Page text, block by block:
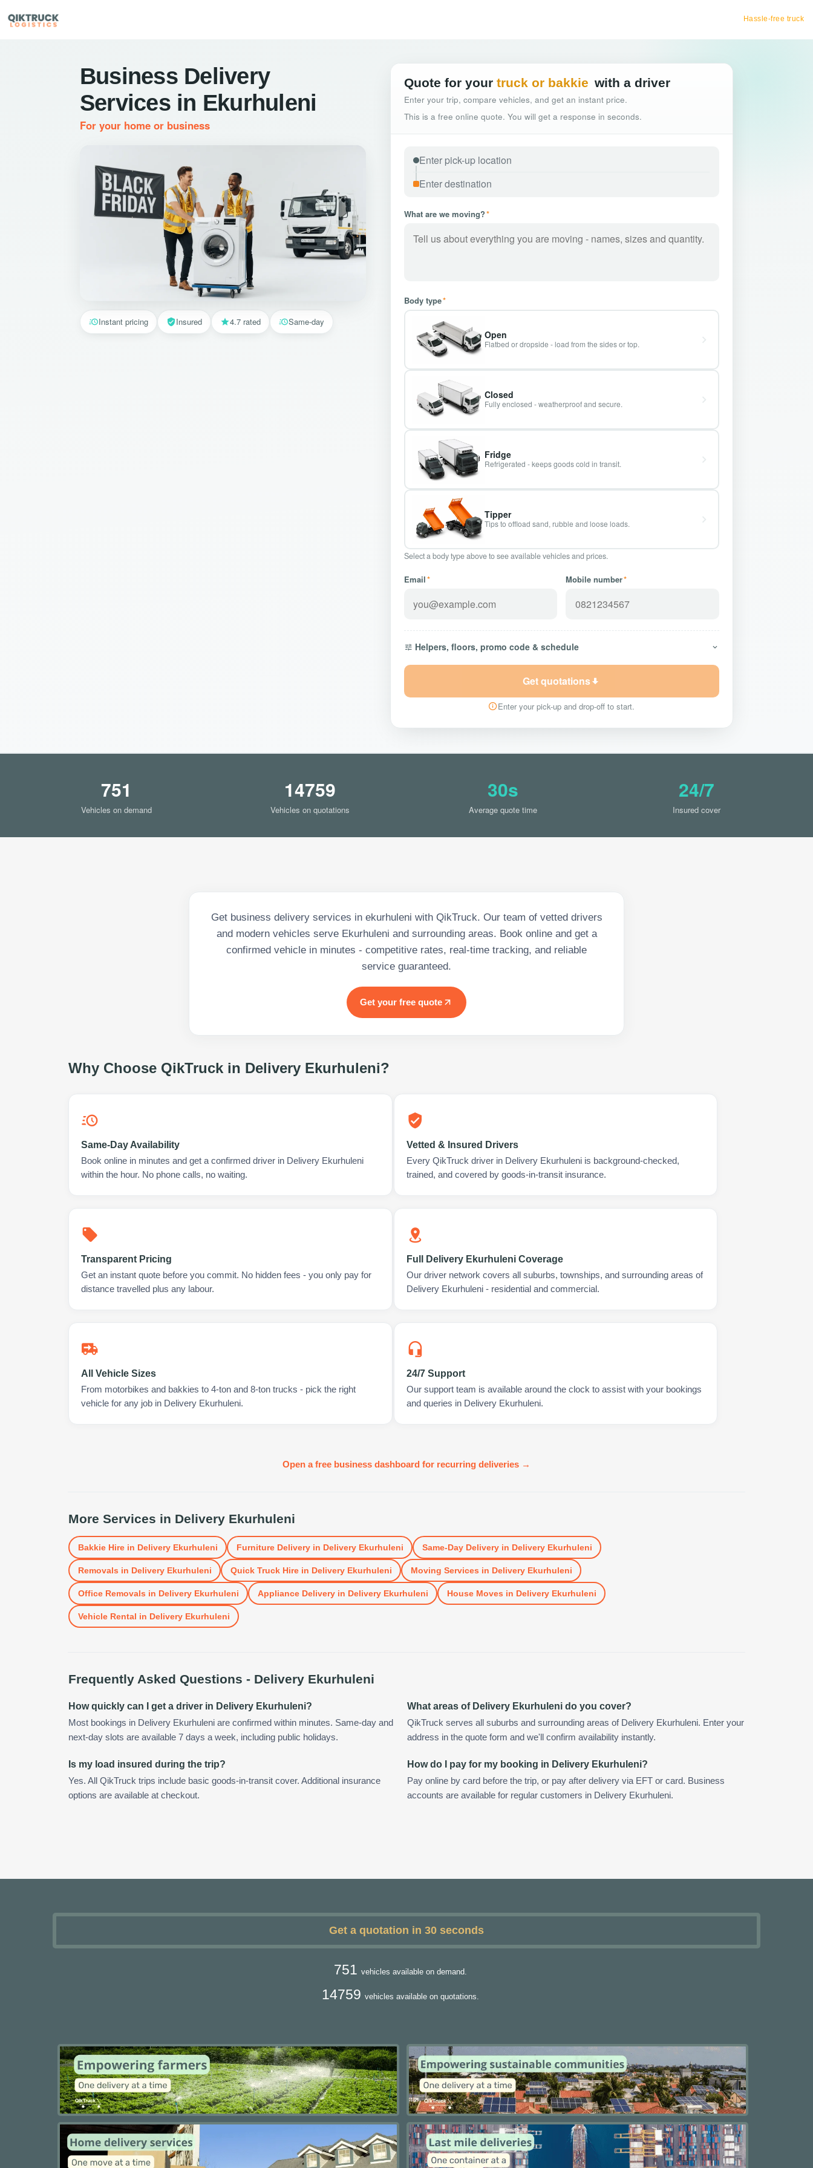
Hassle-free truck booking
Business Delivery
Services in Ekurhuleni
For your home or business
Quote for your truck or bakkie with a driver
Enter your trip, compare vehicles, and get an instant price.
This is a free online quote. You will get a response in seconds.
What are we moving?*
Body type*
Open
Flatbed or dropside - load from the sides or top.
Closed
Fully enclosed - weatherproof and secure.
Fridge
Refrigerated - keeps goods cold in transit.
Tipper
Tips to offload sand, rubble and loose loads.
Select a body type above to see available vehicles and prices.
Email* Mobile number*
Helpers, floors, promo code & schedule
Get quotations
Enter your pick-up and drop-off to start.
Instant pricing Insured 4.7 rated Same-day
751
Vehicles on demand
14759
Vehicles on quotations
30s
Average quote time
24/7
Insured cover
Get business delivery services in ekurhuleni with QikTruck. Our team of vetted drivers
and modern vehicles serve Ekurhuleni and surrounding areas. Book online and get a
confirmed vehicle in minutes - competitive rates, real-time tracking, and reliable
service guaranteed.
Get your free quote
Why Choose QikTruck in Delivery Ekurhuleni?
Same-Day Availability
Book online in minutes and get a confirmed driver in Delivery Ekurhuleni
within the hour. No phone calls, no waiting.
Vetted & Insured Drivers
Every QikTruck driver in Delivery Ekurhuleni is background-checked,
trained, and covered by goods-in-transit insurance.
Transparent Pricing
Get an instant quote before you commit. No hidden fees - you only pay for
distance travelled plus any labour.
Full Delivery Ekurhuleni Coverage
Our driver network covers all suburbs, townships, and surrounding areas of
Delivery Ekurhuleni - residential and commercial.
All Vehicle Sizes
From motorbikes and bakkies to 4-ton and 8-ton trucks - pick the right
vehicle for any job in Delivery Ekurhuleni.
24/7 Support
Our support team is available around the clock to assist with your bookings
and queries in Delivery Ekurhuleni.
Open a free business dashboard for recurring deliveries →
More Services in Delivery Ekurhuleni
Bakkie Hirein Delivery Ekurhuleni Furniture Deliveryin Delivery Ekurhuleni Same-Day Deliveryin Delivery Ekurhuleni
Removals in Delivery Ekurhuleni Quick Truck Hirein Delivery Ekurhuleni Moving Services in Delivery Ekurhuleni
Office Removals in Delivery Ekurhuleni Appliance Deliveryin Delivery Ekurhuleni House Moves in Delivery Ekurhuleni
Vehicle Rental in Delivery Ekurhuleni
Frequently Asked Questions - Delivery Ekurhuleni
How quickly can I get a driver in Delivery Ekurhuleni?
Most bookings in Delivery Ekurhuleni are confirmed within minutes. Same-day and
next-day slots are available 7 days a week, including public holidays.
What areas of Delivery Ekurhuleni do you cover?
QikTruck serves all suburbs and surrounding areas of Delivery Ekurhuleni. Enter your
address in the quote form and we'll confirm availability instantly.
Is my load insured during the trip?
Yes. All QikTruck trips include basic goods-in-transit cover. Additional insurance
options are available at checkout.
How do I pay for my booking in Delivery Ekurhuleni?
Pay online by card before the trip, or pay after delivery via EFT or card. Business
accounts are available for regular customers in Delivery Ekurhuleni.
Get a quotation in 30 seconds
751 vehicles available on demand.
14759 vehicles available on quotations.